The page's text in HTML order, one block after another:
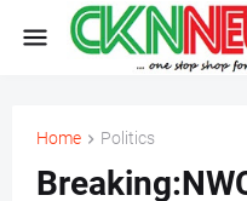
Home Politics